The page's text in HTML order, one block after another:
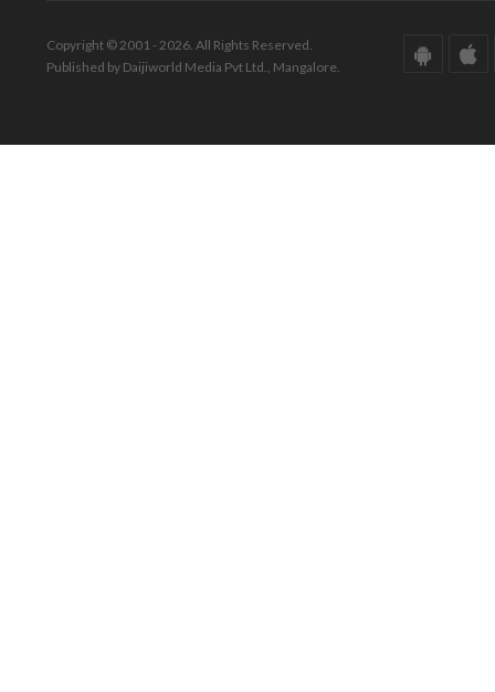
Copyright © 2001 - 2026. All Rights Reserved.
Published by Daijiworld Media Pvt Ltd., Mangalore.